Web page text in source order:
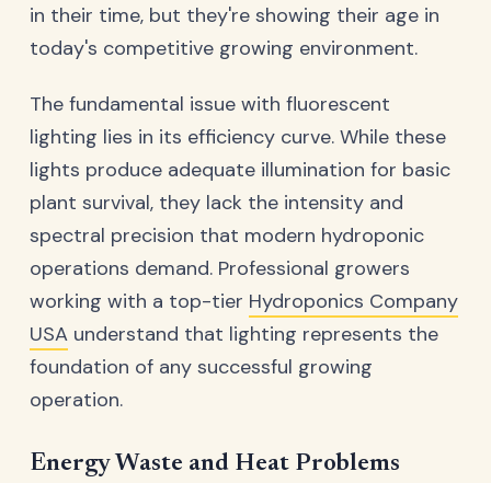
in their time, but they're showing their age in
today's competitive growing environment.
The fundamental issue with fluorescent
lighting lies in its efficiency curve. While these
lights produce adequate illumination for basic
plant survival, they lack the intensity and
spectral precision that modern hydroponic
operations demand. Professional growers
working with a top-tier Hydroponics Company
USA understand that lighting represents the
foundation of any successful growing
operation.
Energy Waste and Heat Problems